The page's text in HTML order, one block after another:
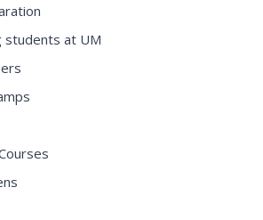
students at UM